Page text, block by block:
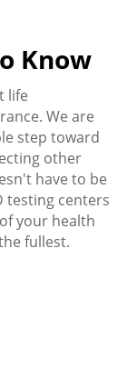
Know
life
We are
step toward
other
have to be
testing centers
your health
fullest.